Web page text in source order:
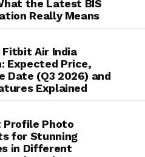
the Latest BIS
Really Means
Fitbit Air India
Expected Price,
Date (Q3 2026) and
Explained
Profile Photo
for Stunning
in Different